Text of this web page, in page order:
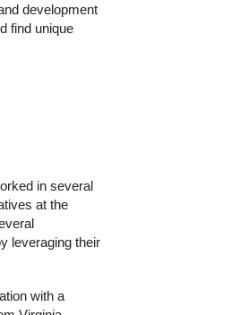
development
find unique
in several
at the
leveraging their
with a